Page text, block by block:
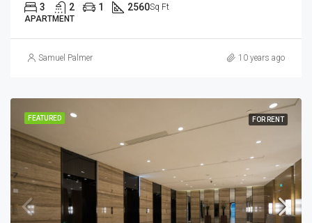
3 2 1 2560Sq Ft
APARTMENT
Samuel Palmer 10 years ago
FEATURED FOR RENT